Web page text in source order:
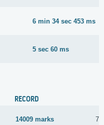
6 min 34 sec 453 ms
5 sec 60 ms
RECORD
14009 marks 7